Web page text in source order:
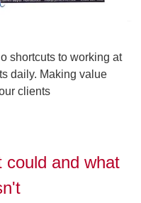
shortcuts to working at
daily. Making value
clients
could and what